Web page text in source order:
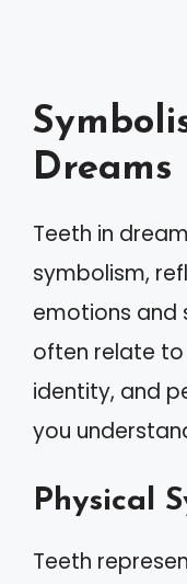
Dreams
Teeth in
symbolism,
emotions and
often relate
identity, and
you
Physical
Teeth